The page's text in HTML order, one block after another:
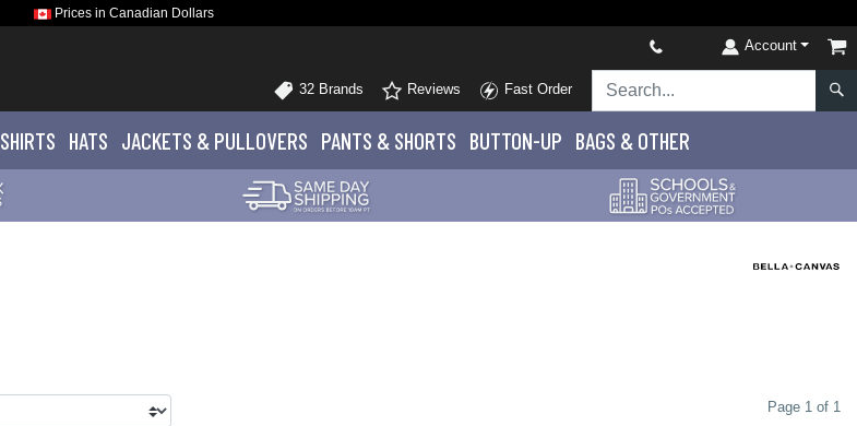
Prices in Canadian Dollars
Account
32 Brands Reviews Fast Order
SHIRTS HATS JACKETS & PULLOVERS PANTS & SHORTS BUTTON-UP BAGS & OTHER
Page 1 of 1